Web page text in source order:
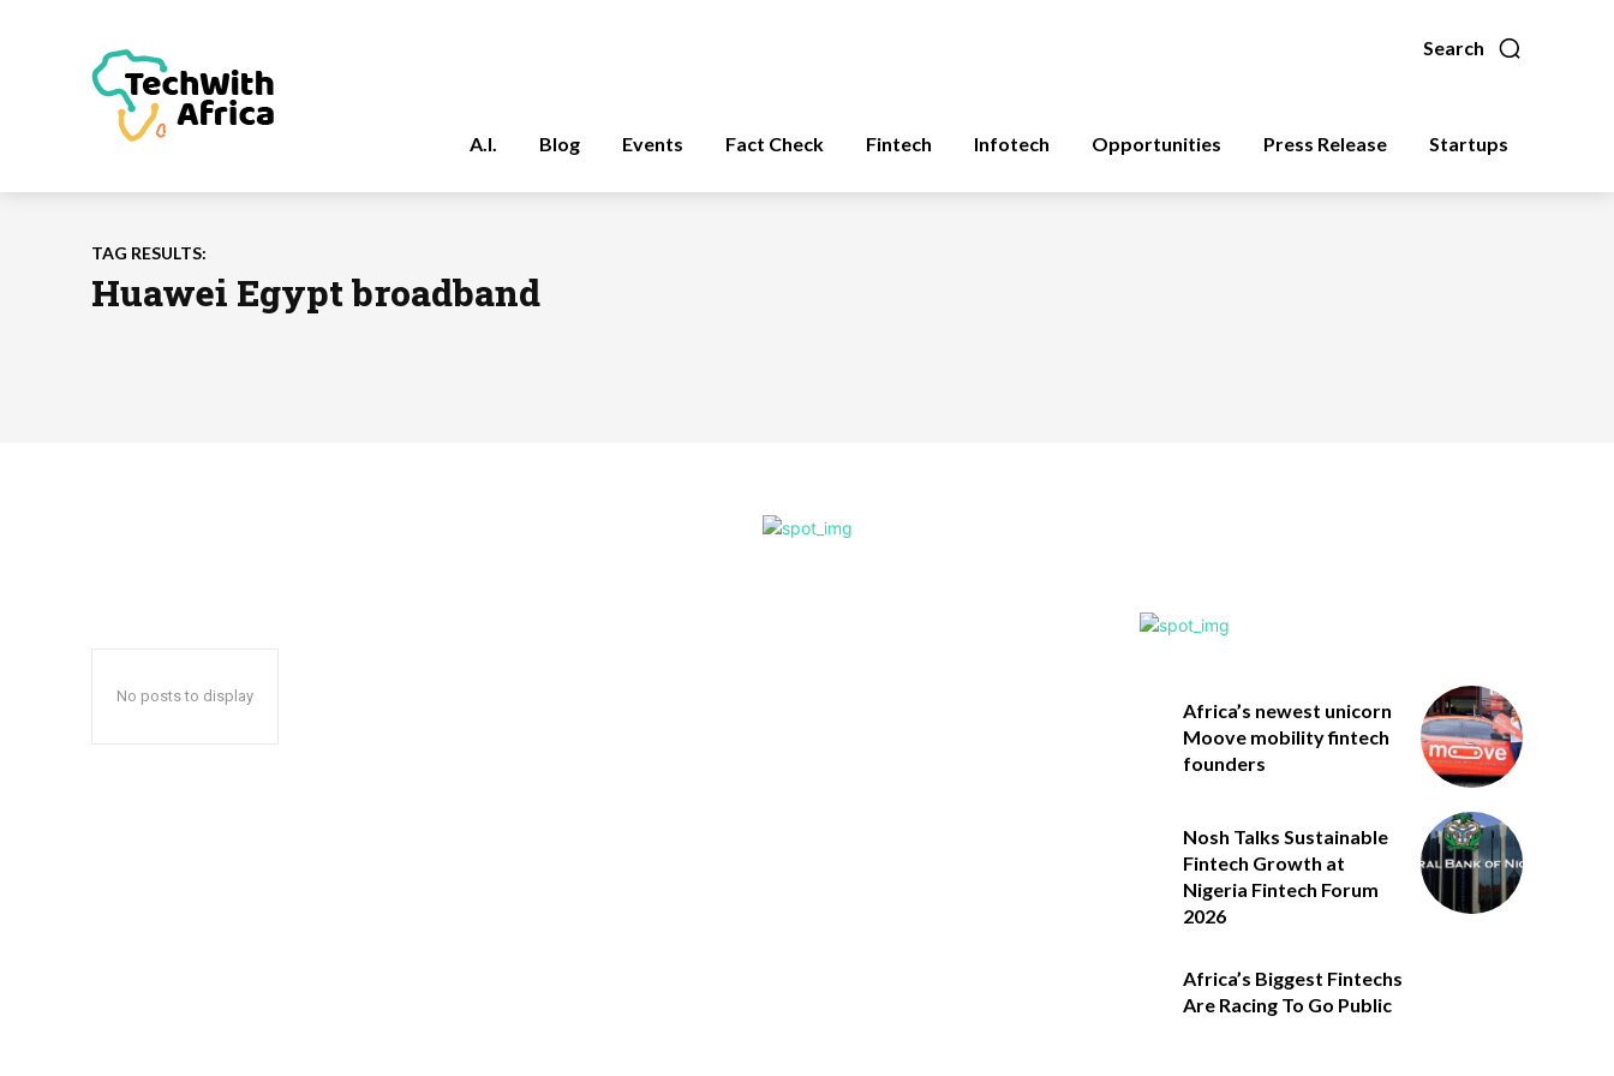
Search
A.I. Blog Events Fact Check Fintech Infotech Opportunities Press Release Startups
TAG RESULTS:
Huawei Egypt broadband
No posts to display
Africa’s newest unicorn
Moove mobility fintech
founders
Nosh Talks Sustainable
Fintech Growth at
Nigeria Fintech Forum
2026
Africa’s Biggest Fintechs
Are Racing To Go Public